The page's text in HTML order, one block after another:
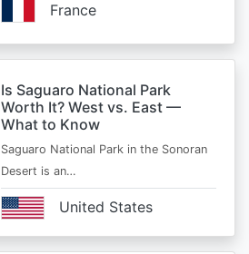
France
Is Saguaro National Park
Worth It? West vs. East —
What to Know
Saguaro National Park in the Sonoran
Desert is an…
United States